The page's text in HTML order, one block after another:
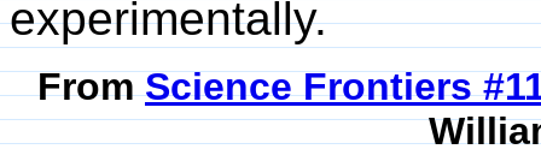
experimentally.
FromScience Frontiers